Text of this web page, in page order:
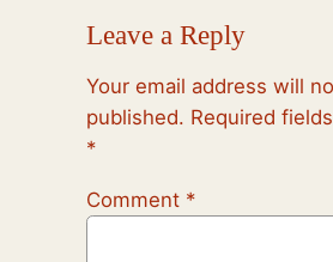
Leave a Reply
Your email address will
published. Required
*
Comment *